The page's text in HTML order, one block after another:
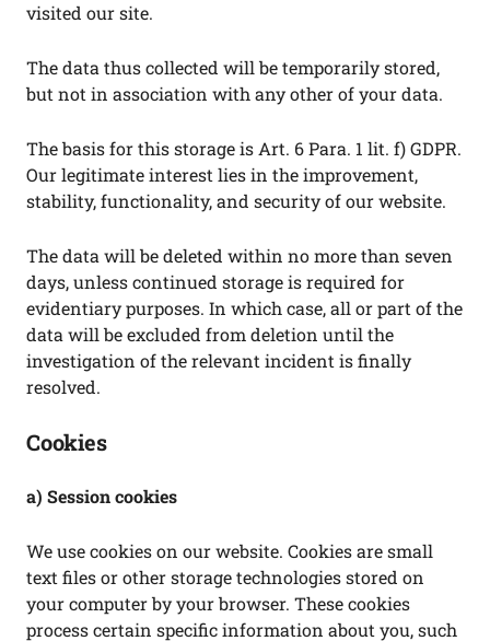
visited our site.
The data thus collected will be temporarily stored,
but not in association with any other of your data.
The basis for this storage is Art. 6 Para. 1 lit. f) GDPR.
Our legitimate interest lies in the improvement,
stability, functionality, and security of our website.
The data will be deleted within no more than seven
days, unless continued storage is required for
evidentiary purposes. In which case, all or part of the
data will be excluded from deletion until the
investigation of the relevant incident is finally
resolved.
Cookies
a) Session cookies
We use cookies on our website. Cookies are small
text files or other storage technologies stored on
your computer by your browser. These cookies
process certain specific information about you, such